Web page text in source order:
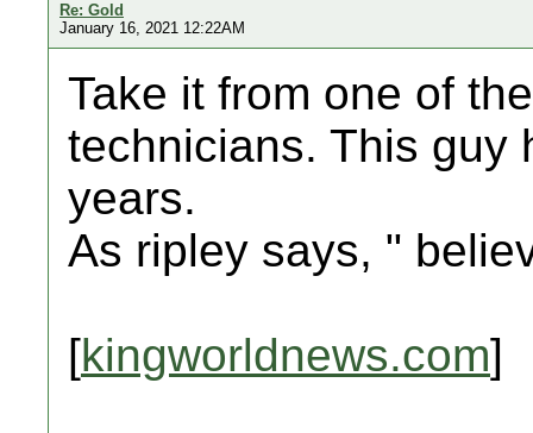
Re: Gold
January 16, 2021 12:22AM
Take it from one of
technicians. This guy
years.
As ripley says, "
[kingworldnews.com]